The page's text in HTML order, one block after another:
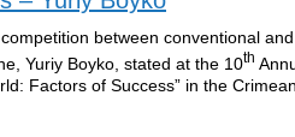
between conventional
Yuriy Boyko, stated at the 10th
Factors of Success” in the